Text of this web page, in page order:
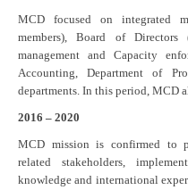
MCD focused on integrated
members), Board of Directors
management and Capacity
Accounting, Department of
departments. In this period, MCD
2016 – 2020
MCD mission is confirmed to
related stakeholders,
knowledge and international